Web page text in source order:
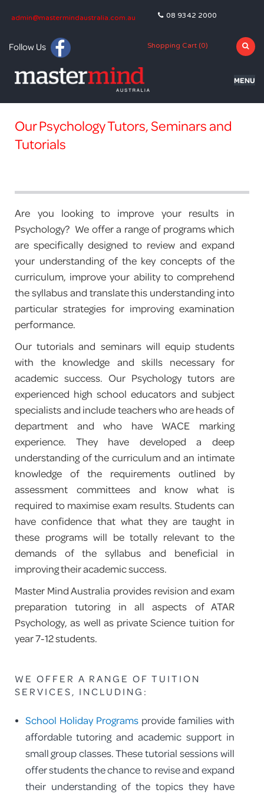
admin@mastermindaustralia.com.au 08 9342 2000
Follow Us Shopping Cart (0)
MENU
PROGRAMS
OLNA
NAPLAN
PROGRAM FEEDBACK
CONTACT
Our Psychology Tutors, Seminars and
Tutorials
Are you looking to improve your results in
Psychology? We offer a range of programs which
are specifically designed to review and expand
your understanding of the key concepts of the
curriculum, improve your ability to comprehend
the syllabus and translate this understanding into
particular strategies for improving examination
performance.
Our tutorials and seminars will equip students
with the knowledge and skills necessary for
academic success. Our Psychology tutors are
experienced high school educators and subject
specialists and include teachers who are heads of
department and who have WACE marking
experience. They have developed a deep
understanding of the curriculum and an intimate
knowledge of the requirements outlined by
assessment committees and know what is
required to maximise exam results. Students can
have confidence that what they are taught in
these programs will be totally relevant to the
demands of the syllabus and beneficial in
improving their academic success.
Master Mind Australia provides revision and exam
preparation tutoring in all aspects of ATAR
Psychology, as well as private Science tuition for
year 7-12 students.
WE OFFER A RANGE OF TUITION
SERVICES, INCLUDING:
School Holiday Programs provide families with
affordable tutoring and academic support in
small group classes. These tutorial sessions will
offer students the chance to revise and expand
their understanding of the topics they have